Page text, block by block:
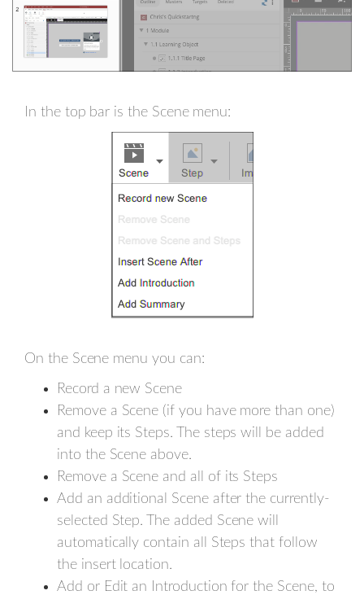
In the top bar is the Scene menu:
On the Scene menu you can:
Record a new Scene
Remove a Scene (if you have more than one)
and keep its Steps. The steps will be added
into the Scene above.
Remove a Scene and all of its Steps
Add an additional Scene after the currently-
selected Step. The added Scene will
automatically contain all Steps that follow
the insert location.
Add or Edit an Introduction for the Scene, to